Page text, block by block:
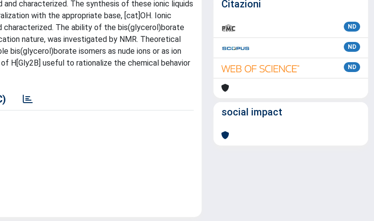
characterized. The synthesis of these ionic liquids
with the appropriate base, [cat]OH. Ionic
characterized. The ability of the bis(glycerol)borate
nature, was investigated by NMR. Theoretical
isomers as nude ions or as ion
H[Gly2B] useful to rationalize the chemical behavior
Citazioni
ND
ND
ND
social impact